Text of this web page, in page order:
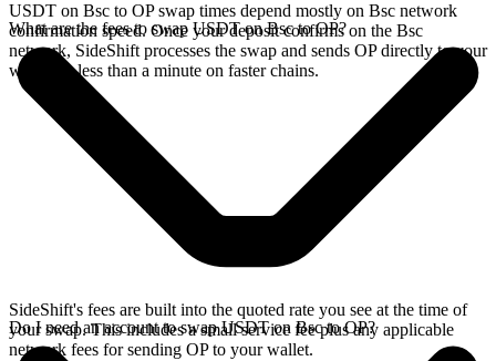
USDT on Bsc to OP swap times depend mostly on Bsc network
confirmation speed. Once your deposit confirms on the Bsc
network, SideShift processes the swap and sends OP directly to your
wallet, in less than a minute on faster chains.
What are the fees to swap USDT on Bsc to OP?
SideShift's fees are built into the quoted rate you see at the time of
your swap. This includes a small service fee plus any applicable
network fees for sending OP to your wallet.
Do I need an account to swap USDT on Bsc to OP?